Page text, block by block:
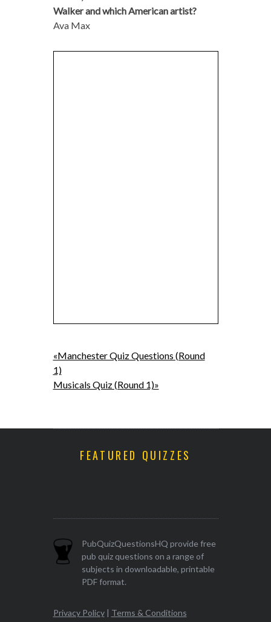
Walker and which American artist?
Ava Max
«Manchester Quiz Questions (Round
1)
Musicals Quiz (Round 1)»
FEATURED QUIZZES
PubQuizQuestionsHQ provide free
pub quiz questions on a range of
subjects in downloadable, printable
PDF format.
Privacy Policy| Terms & Conditions